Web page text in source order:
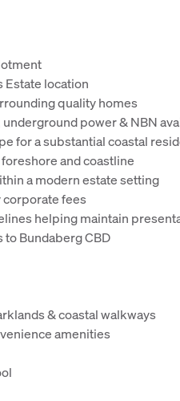
Estate location
quality homes
underground power & NBN
for a substantial coastal
and coastline
a modern estate setting
corporate fees
helping maintain
Bundaberg CBD
& coastal walkways
amenities